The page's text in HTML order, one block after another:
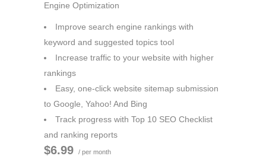
Engine Optimization
Improve search engine rankings with
keyword and suggested topics tool
Increase traffic to your website with higher
rankings
Easy, one-click website sitemap submission
to Google, Yahoo! And Bing
Track progress with Top 10 SEO Checklist
and ranking reports
$6.99 / per month